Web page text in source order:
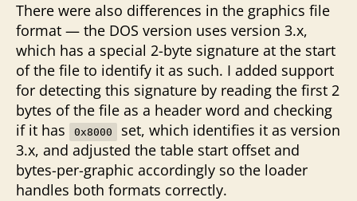
There were also differences in the graphics file
format — the DOS version uses version 3.x,
which has a special 2-byte signature at the start
of the file to identify it as such. I added support
for detecting this signature by reading the first 2
bytes of the file as a header word and checking
if it has
0x8000
set, which identifies it as version
3.x, and adjusted the table start offset and
bytes-per-graphic accordingly so the loader
handles both formats correctly.